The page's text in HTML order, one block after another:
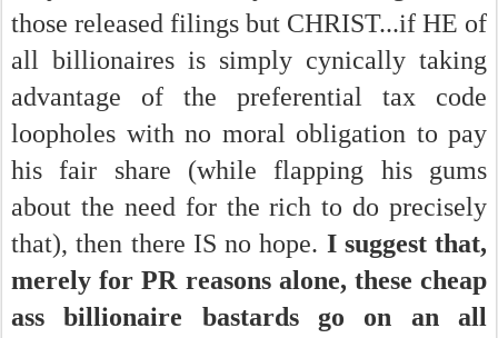
those released filings but CHRIST...if HE of
all billionaires is simply cynically taking
advantage of the preferential tax code
loopholes with no moral obligation to pay
his fair share (while flapping his gums
about the need for the rich to do precisely
that), then there IS no hope. I suggest that,
merely for PR reasons alone, these cheap
ass billionaire bastards go on an all